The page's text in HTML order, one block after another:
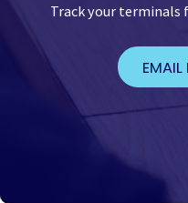
Track your terminals